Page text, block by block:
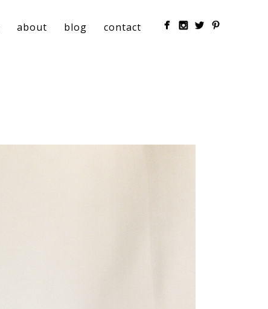
about blog contact